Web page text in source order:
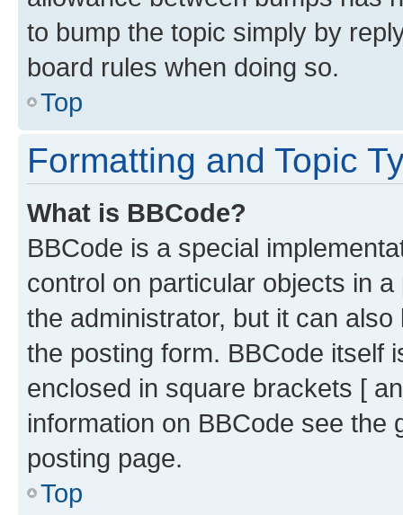
to bump the topic simply by
board rules when doing so.
Top
Formatting and Topic
What is BBCode?
BBCode is a special
control on particular objects in
the administrator, but it can
the posting form. BBCode itself
enclosed in square brackets [
information on BBCode see
posting page.
Top